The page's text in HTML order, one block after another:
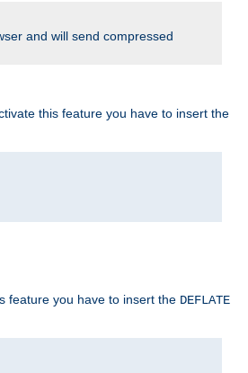
and will send compressed
this feature you have to insert the
feature you have to insert the DEFLATE